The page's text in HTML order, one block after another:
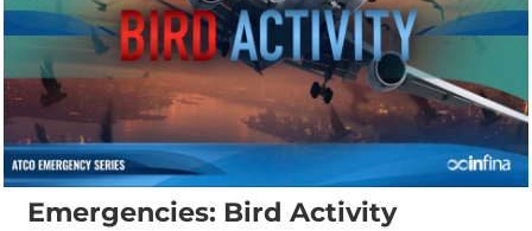
Emergencies: Bird Activity